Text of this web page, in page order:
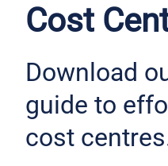
Cost
Download
guide to
cost